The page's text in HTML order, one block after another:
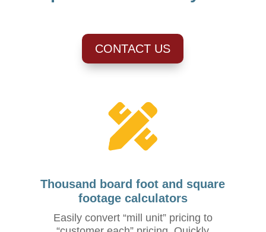
CONTACT US
Thousand board foot and square
footage calculators
Easily convert “mill unit” pricing to